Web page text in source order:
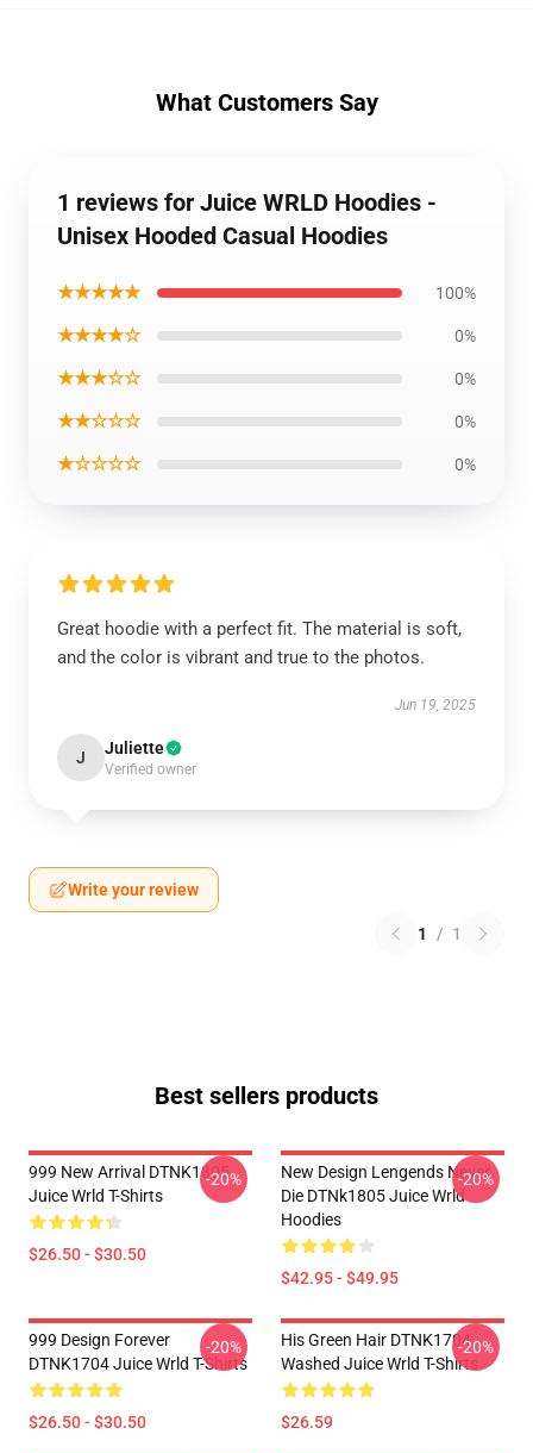
What Customers Say
1 reviews for Juice WRLD Hoodies -
Unisex Hooded Casual Hoodies
★★★★★ 100%
★★★★☆ 0%
★★★☆☆ 0%
★★☆☆☆ 0%
★☆☆☆☆ 0%
Great hoodie with a perfect fit. The material is soft,
and the color is vibrant and true to the photos.
Jun 19, 2025
J Juliette
Verified owner
Write your review
1 / 1
Best sellers products
999 New Arrival DTNK1805
Juice Wrld T-Shirts
$26.50 - $30.50
-20%
New Design Lengends Never
Die DTNk1805 Juice Wrld
Hoodies
$42.95 - $49.95
-20%
999 Design Forever
DTNK1704 Juice Wrld T-Shirts
$26.50 - $30.50
-20%
His Green Hair DTNK1704
Washed Juice Wrld T-Shirts
$26.59
-20%